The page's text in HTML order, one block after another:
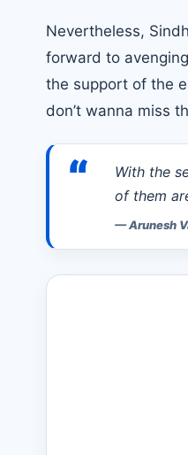
Nevertheless,
forward to
the support of the
don’t wanna miss
“
With the
of them
—Arunesh